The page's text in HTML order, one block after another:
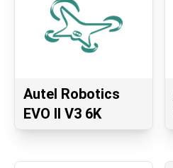
Autel Robotics
EVO II V3 6K